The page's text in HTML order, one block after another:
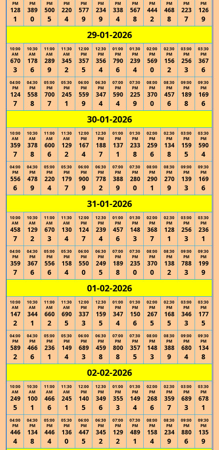
PM
128
1
PM
389
0
PM
500
5
PM
220
4
PM
577
9
PM
234
9
PM
338
4
PM
567
8
PM
444
2
PM
468
8
PM
223
7
PM
126
9
29-01-2026
10:00
AM
670
3
10:30
AM
178
6
11:00
AM
289
9
11:30
AM
345
2
12:00
PM
357
5
12:30
PM
356
4
01:00
PM
790
6
01:30
PM
239
4
02:00
PM
569
0
02:30
PM
156
2
03:00
PM
256
3
03:30
PM
367
6
04:00
PM
124
7
04:30
PM
558
8
05:00
PM
700
7
05:30
PM
245
1
06:00
PM
559
9
06:30
PM
347
4
07:00
PM
590
4
07:30
PM
225
9
08:00
PM
370
0
08:30
PM
457
6
09:00
PM
189
8
09:30
PM
169
6
30-01-2026
10:00
AM
359
7
10:30
AM
378
8
11:00
AM
600
6
11:30
AM
129
2
12:00
PM
167
4
12:30
PM
188
7
01:00
PM
137
1
01:30
PM
233
8
02:00
PM
259
6
02:30
PM
134
8
03:00
PM
159
5
03:30
PM
590
4
04:00
PM
556
6
04:30
PM
478
9
05:00
PM
220
4
05:30
PM
179
7
06:00
PM
900
9
06:30
PM
778
2
07:00
PM
388
9
07:30
PM
280
0
08:00
PM
290
1
08:30
PM
270
9
09:00
PM
139
3
09:30
PM
169
6
31-01-2026
10:00
AM
458
7
10:30
AM
129
2
11:00
AM
670
3
11:30
AM
130
4
12:00
PM
124
7
12:30
PM
239
4
01:00
PM
457
6
01:30
PM
148
3
02:00
PM
368
7
02:30
PM
128
1
03:00
PM
256
3
03:30
PM
236
1
04:00
PM
359
7
04:30
PM
367
6
05:00
PM
556
6
05:30
PM
158
4
06:00
PM
550
0
06:30
PM
249
5
07:00
PM
189
8
07:30
PM
235
0
08:00
PM
370
0
08:30
PM
138
2
09:00
PM
788
3
09:30
PM
199
9
01-02-2026
10:00
AM
147
2
10:30
AM
344
1
11:00
AM
660
2
11:30
AM
690
5
12:00
PM
337
3
12:30
PM
159
5
01:00
PM
347
4
01:30
PM
150
6
02:00
PM
267
5
02:30
PM
168
5
03:00
PM
346
3
03:30
PM
177
5
04:00
PM
589
2
04:30
PM
466
6
05:00
PM
236
1
05:30
PM
149
4
06:00
PM
689
3
06:30
PM
459
8
07:00
PM
800
8
07:30
PM
357
5
08:00
PM
148
3
08:30
PM
388
9
09:00
PM
680
4
09:30
PM
134
8
02-02-2026
10:00
AM
249
5
10:30
AM
100
1
11:00
AM
466
6
11:30
AM
245
1
12:00
PM
140
5
12:30
PM
349
6
01:00
PM
355
3
01:30
PM
149
4
02:00
PM
268
6
02:30
PM
359
7
03:00
PM
689
3
03:30
PM
678
1
04:00
PM
446
4
04:30
PM
134
8
05:00
PM
446
4
05:30
PM
136
0
06:00
PM
447
5
06:30
PM
345
2
07:00
PM
129
2
07:30
PM
489
1
08:00
PM
158
4
08:30
PM
234
9
09:00
PM
880
6
09:30
PM
135
9